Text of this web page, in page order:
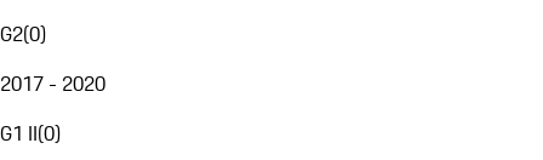
G2(0)
2017 - 2020
G1 II(0)